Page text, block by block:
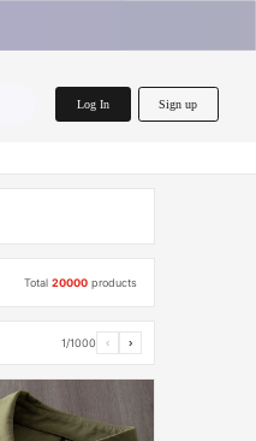
Log In Sign up
Total20000 products
1/1000 ‹ ›